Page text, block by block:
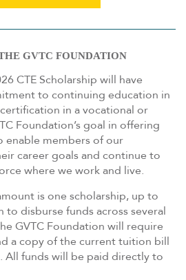
GVTC FOUNDATION
CTE Scholarship will have
to continuing education in
in a vocational or
Foundation’s goal in offering
enable members of our
career goals and continue to
where we work and live.
is one scholarship, up to
disburse funds across several
GVTC Foundation will require
a copy of the current tuition bill
All funds will be paid directly to